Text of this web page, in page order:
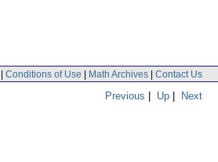
| Conditions of Use | Math Archives | Contact Us
Previous | Up | Next